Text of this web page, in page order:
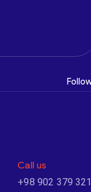
Call us
+98 902 379